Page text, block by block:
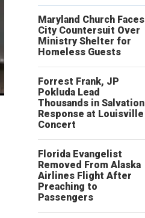
Maryland Church Faces
City Countersuit Over
Ministry Shelter for
Homeless Guests
Forrest Frank, JP
Pokluda Lead
Thousands in Salvation
Response at Louisville
Concert
Florida Evangelist
Removed From Alaska
Airlines Flight After
Preaching to
Passengers